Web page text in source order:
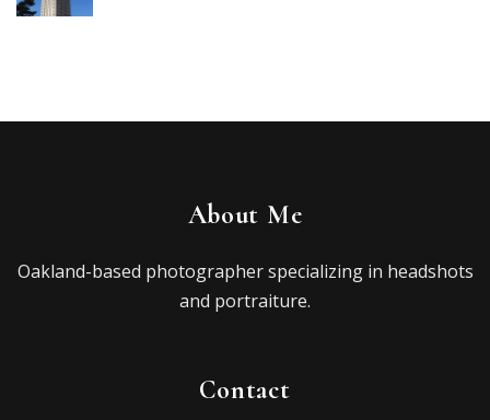
About Me
Oakland-based photographer specializing in headshots
and portraiture.
Contact